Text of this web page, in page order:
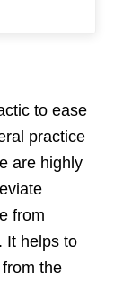
to ease
practice
are highly
from
It helps to
the